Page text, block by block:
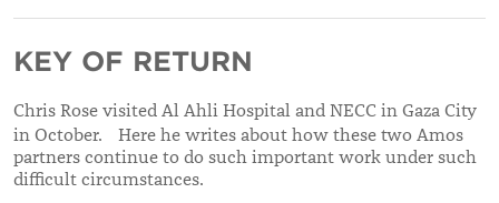
KEY OF RETURN
Chris Rose visited Al Ahli Hospital and NECC in Gaza City
in October. Here he writes about how these two Amos
partners continue to do such important work under such
difficult circumstances.